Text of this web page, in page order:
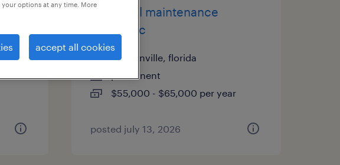
industrial maintenance
mechanic
jacksonville, florida
permanent
$55,000 - $65,000 per year
posted july 13, 2026
options at any time. More
accept all cookies